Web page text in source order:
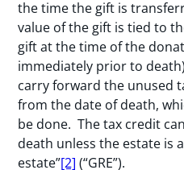
the time the gift is
value of the gift is tied to
gift at the time of the
immediately prior to
carry forward the unused
from the date of death,
be done. The tax credit
death unless the estate is
estate”[2] (“GRE”).